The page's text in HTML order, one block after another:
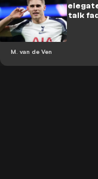
M. van de Ven
‘Almost got
Ven transfer talk